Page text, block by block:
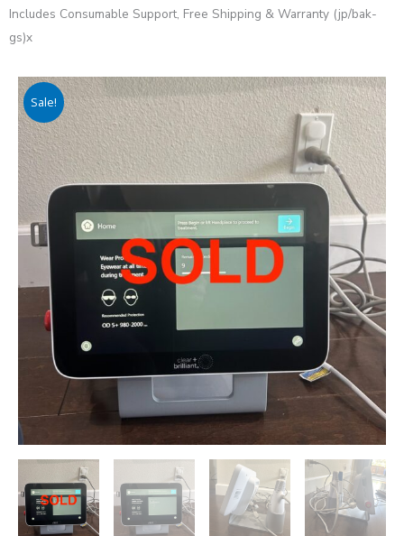
Includes Consumable Support, Free Shipping & Warranty (jp/bak-
gs)x
Sale!